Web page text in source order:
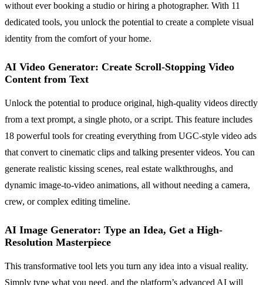
without ever booking a studio or hiring a photographer. With 11
dedicated tools, you unlock the potential to create a complete visual
identity from the comfort of your home.
AI Video Generator: Create Scroll-Stopping Video
Content from Text
Unlock the potential to produce original, high-quality videos directly
from a text prompt, a single photo, or a script. This feature includes
18 powerful tools for creating everything from UGC-style video ads
that convert to cinematic clips and talking presenter videos. You can
generate realistic kissing scenes, real estate walkthroughs, and
dynamic image-to-video animations, all without needing a camera,
crew, or complex editing timeline.
AI Image Generator: Type an Idea, Get a High-
Resolution Masterpiece
This transformative tool lets you turn any idea into a visual reality.
Simply type what you need, and the platform’s advanced AI will